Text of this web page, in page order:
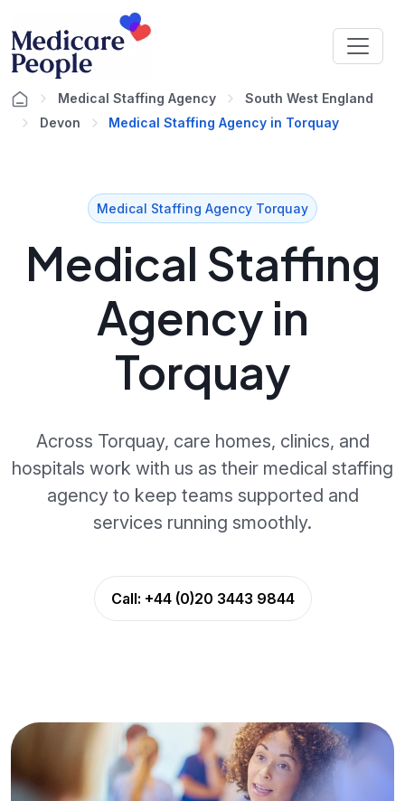
Medical Staffing Agency
South West England
Devon
Medical Staffing Agency in Torquay
Medical Staffing Agency Torquay
Medical Staffing
Agency in
Torquay
Across Torquay, care homes, clinics, and
hospitals work with us as their medical staffing
agency to keep teams supported and
services running smoothly.
Call: +44 (0)20 3443 9844